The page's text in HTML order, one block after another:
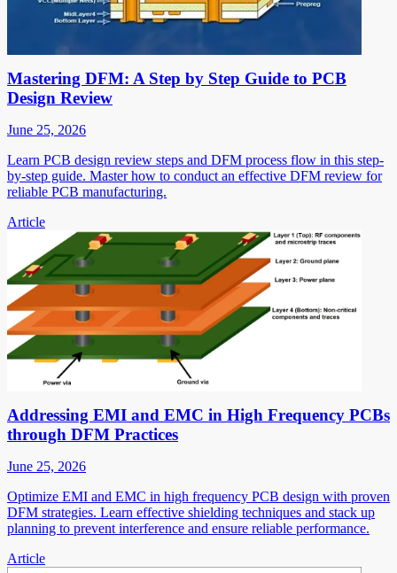
Mastering DFM: A Step by Step Guide to PCB
Design Review
June 25, 2026
Learn PCB design review steps and DFM process flow in this step-
by-step guide. Master how to conduct an effective DFM review for
reliable PCB manufacturing.
Article
Addressing EMI and EMC in High Frequency PCBs
through DFM Practices
June 25, 2026
Optimize EMI and EMC in high frequency PCB design with proven
DFM strategies. Learn effective shielding techniques and stack up
planning to prevent interference and ensure reliable performance.
Article